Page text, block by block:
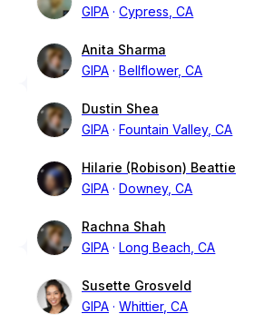
GIPA
Cypress, CA
Anita Sharma
GIPA
Bellflower, CA
Dustin Shea
GIPA
Fountain Valley, CA
Hilarie (Robison) Beattie
GIPA
Downey, CA
Rachna Shah
GIPA
Long Beach, CA
Susette Grosveld
GIPA
Whittier, CA